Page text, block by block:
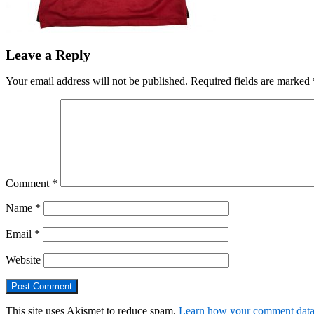
Leave a Reply
Your email address will not be published. Required fields are marked
Comment *
Name *
Email *
Website
This site uses Akismet to reduce spam. Learn how your comment